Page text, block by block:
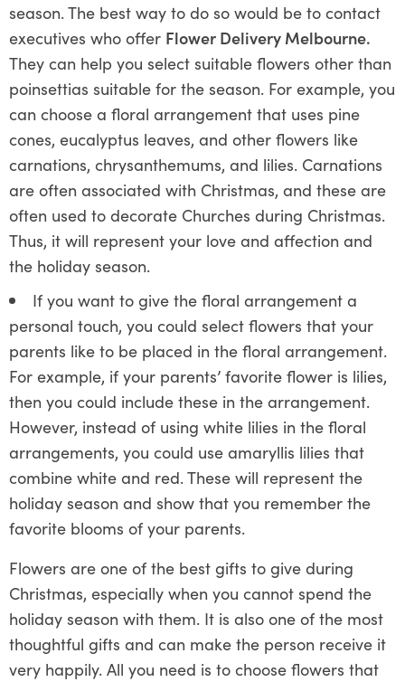
season. The best way to do so would be to contact
executives who offer Flower Delivery Melbourne.
They can help you select suitable flowers other than
poinsettias suitable for the season. For example, you
can choose a floral arrangement that uses pine
cones, eucalyptus leaves, and other flowers like
carnations, chrysanthemums, and lilies. Carnations
are often associated with Christmas, and these are
often used to decorate Churches during Christmas.
Thus, it will represent your love and affection and
the holiday season.
If you want to give the floral arrangement a
personal touch, you could select flowers that your
parents like to be placed in the floral arrangement.
For example, if your parents’ favorite flower is lilies,
then you could include these in the arrangement.
However, instead of using white lilies in the floral
arrangements, you could use amaryllis lilies that
combine white and red. These will represent the
holiday season and show that you remember the
favorite blooms of your parents.
Flowers are one of the best gifts to give during
Christmas, especially when you cannot spend the
holiday season with them. It is also one of the most
thoughtful gifts and can make the person receive it
very happily. All you need is to choose flowers that